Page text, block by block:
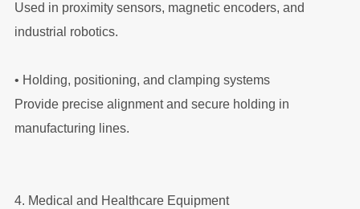
Used in proximity sensors, magnetic encoders, and
industrial robotics.
• Holding, positioning, and clamping systems
Provide precise alignment and secure holding in
manufacturing lines.
4. Medical and Healthcare Equipment